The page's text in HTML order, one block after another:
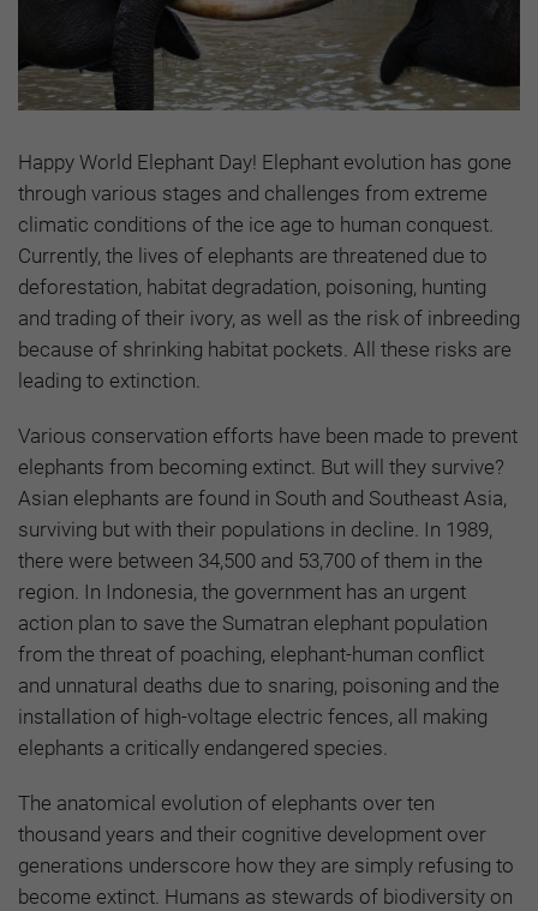
Happy World Elephant Day! Elephant evolution has gone
through various stages and challenges from extreme
climatic conditions of the ice age to human conquest.
Currently, the lives of elephants are threatened due to
deforestation, habitat degradation, poisoning, hunting
and trading of their ivory, as well as the risk of inbreeding
because of shrinking habitat pockets. All these risks are
leading to extinction.
Various conservation efforts have been made to prevent
elephants from becoming extinct. But will they survive?
Asian elephants are found in South and Southeast Asia,
surviving but with their populations in decline. In 1989,
there were between 34,500 and 53,700 of them in the
region. In Indonesia, the government has an urgent
action plan to save the Sumatran elephant population
from the threat of poaching, elephant-human conflict
and unnatural deaths due to snaring, poisoning and the
installation of high-voltage electric fences, all making
elephants a critically endangered species.
The anatomical evolution of elephants over ten
thousand years and their cognitive development over
generations underscore how they are simply refusing to
become extinct. Humans as stewards of biodiversity on